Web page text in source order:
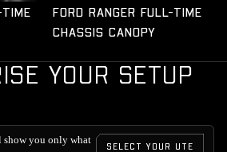
FORD RANGER FULL-TIME
CHASSIS CANOPY
YOUR SETUP
show you only what
SELECT YOUR UTE